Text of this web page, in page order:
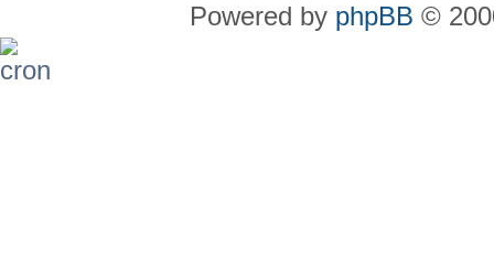
Powered by phpBB ©